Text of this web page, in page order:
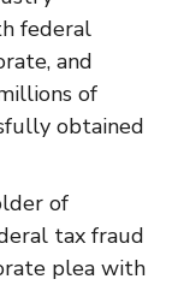
federal
and
of
obtained
of
tax fraud
plea with